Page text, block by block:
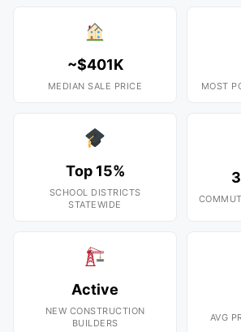
~$401K
MEDIAN SALE PRICE MOST
Top 15%
SCHOOL DISTRICTS
STATEWIDE
Active
NEW CONSTRUCTION
BUILDERS
AVG